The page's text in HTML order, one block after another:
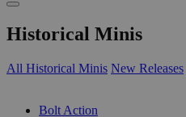
Historical Minis
All Historical Minis New Releases
Bolt Action